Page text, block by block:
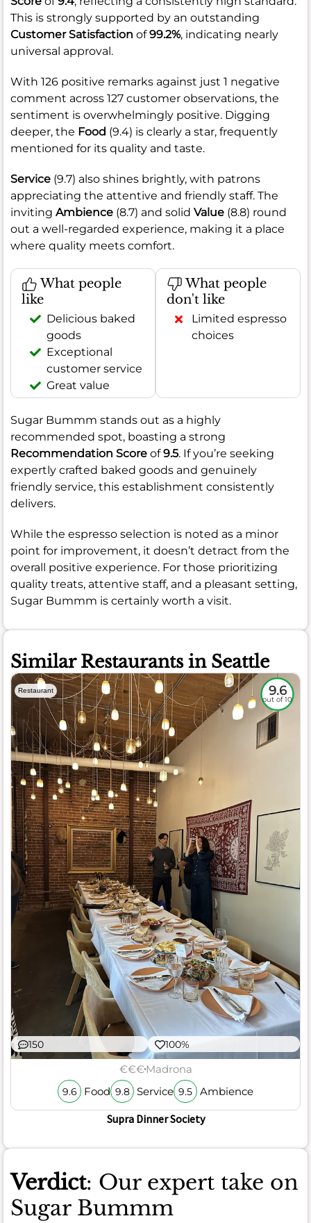
This is strongly supported by an outstanding
Customer Satisfaction of99.2%, indicating nearly
universal approval.
With 126 positive remarks against just 1 negative
comment across 127 customer observations, the
sentiment is overwhelmingly positive. Digging
deeper, the Food (9.4) is clearly a star, frequently
mentioned for its quality and taste.
Service (9.7) also shines brightly, with patrons
appreciating the attentive and friendly staff. The
inviting Ambience (8.7) and solid Value (8.8) round
out a well-regarded experience, making it a place
where quality meets comfort.
What people
like
Delicious baked
goods
Exceptional
customer service
Great value
What people
don't like
Limited espresso
choices
Sugar Bummm stands out as a highly
recommended spot, boasting a strong
Recommendation Score of9.5. If you’re seeking
expertly crafted baked goods and genuinely
friendly service, this establishment consistently
delivers.
While the espresso selection is noted as a minor
point for improvement, it doesn’t detract from the
overall positive experience. For those prioritizing
quality treats, attentive staff, and a pleasant setting,
Sugar Bummm is certainly worth a visit.
Similar Restaurants in Seattle
Restaurant 9.6
out of 10
150 100%
€€€Madrona
9.6 Food 9.8 Service 9.5 Ambience
Supra Dinner Society
Verdict: Our expert take on
Sugar Bummm